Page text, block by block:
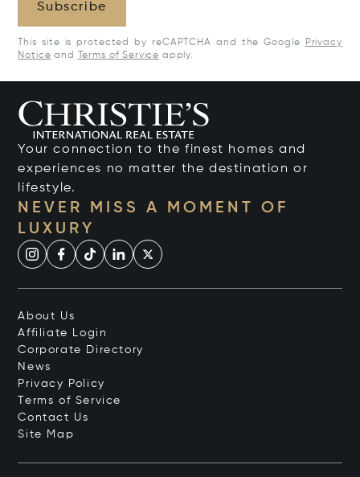
Subscribe
This site is protected by reCAPTCHA and the Google
Privacy
Notice and Terms of Service apply.
Your connection to the finest homes and
experiences no matter the destination or
lifestyle.
NEVER MISS A MOMENT OF
LUXURY
About Us
Affiliate Login
Corporate Directory
News
Privacy Policy
Terms of Service
Contact Us
Site Map